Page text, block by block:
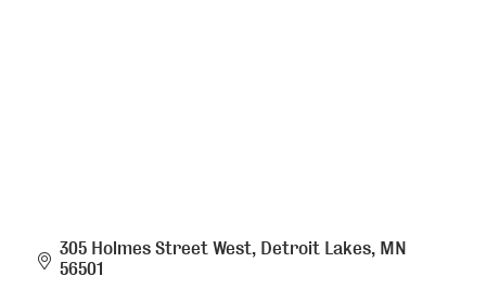
305 Holmes Street West Detroit Lakes MN
56501